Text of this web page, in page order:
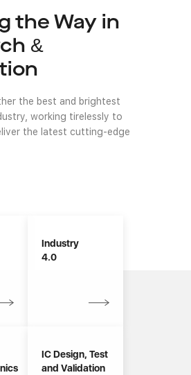
the Way in
&
the best and brightest
working tirelessly to
the latest cutting-edge
Industry
4.0
IC Design, Test
and Validation